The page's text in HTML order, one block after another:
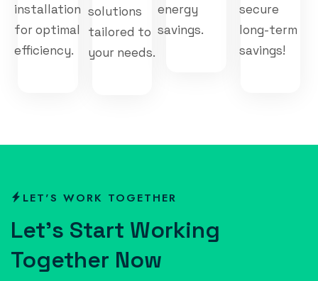
installation
for optimal
efficiency.
solutions
tailored to
your needs.
energy
savings.
secure
long-term
savings!
LET'S WORK TOGETHER
Let’s Start Working
Together Now